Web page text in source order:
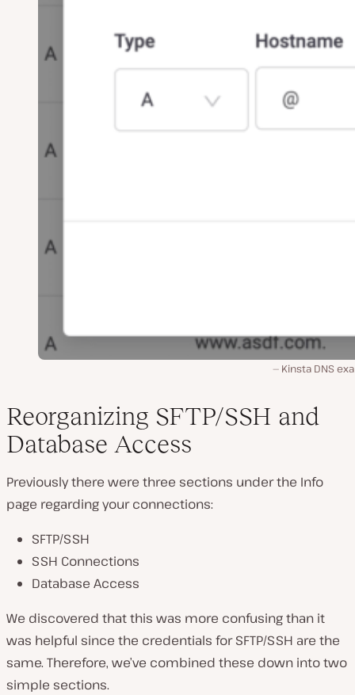
Kinsta DNS
Reorganizing SFTP/SSH and
Database Access
Previously there were three sections under the Info
page regarding your connections:
SFTP/SSH
SSH Connections
Database Access
We discovered that this was more confusing than it
was helpful since the credentials for SFTP/SSH are the
same. Therefore, we’ve combined these down into two
simple sections.